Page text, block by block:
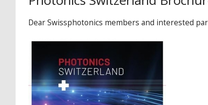
Dear Swissphotonics members and interested